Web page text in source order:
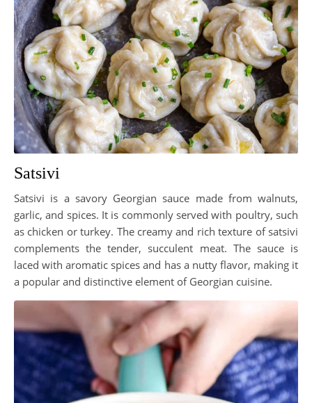
Satsivi
Satsivi is a savory Georgian sauce made from walnuts,
garlic, and spices. It is commonly served with poultry, such
as chicken or turkey. The creamy and rich texture of satsivi
complements the tender, succulent meat. The sauce is
laced with aromatic spices and has a nutty flavor, making it
a popular and distinctive element of Georgian cuisine.